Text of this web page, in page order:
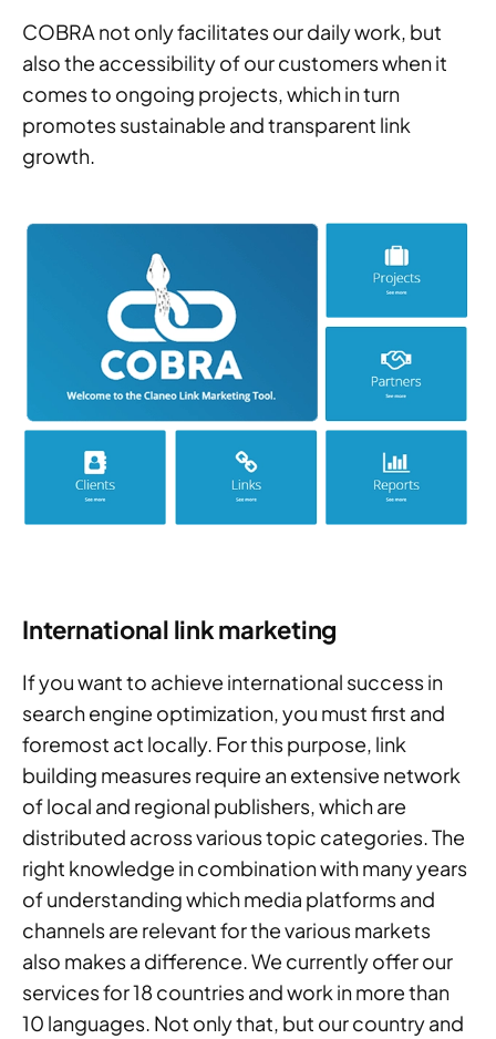
COBRA not only facilitates our daily work, but
also the accessibility of our customers when it
comes to ongoing projects, which in turn
promotes sustainable and transparent link
growth.
International link marketing
If you want to achieve international success in
search engine optimization, you must first and
foremost act locally. For this purpose, link
building measures require an extensive network
of local and regional publishers, which are
distributed across various topic categories. The
right knowledge in combination with many years
of understanding which media platforms and
channels are relevant for the various markets
also makes a difference. We currently offer our
services for 18 countries and work in more than
10 languages. Not only that, but our country and